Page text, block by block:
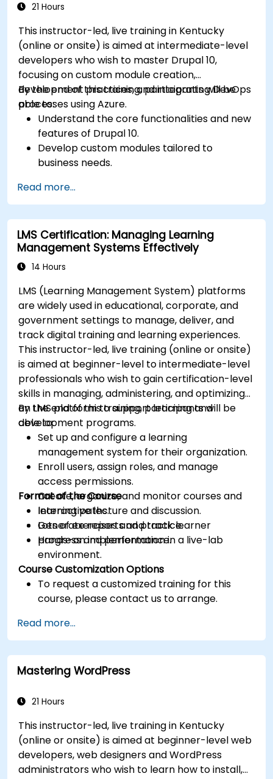
21 Hours
This instructor-led, live training in Kentucky
(online or onsite) is aimed at intermediate-level
developers who wish to master Drupal 10,
focusing on custom module creation,
development practices, and integrating DevOps
processes using Azure.
By the end of this training, participants will be
able to:
Understand the core functionalities and new
features of Drupal 10.
Develop custom modules tailored to
business needs.
development.
Configure and manage development
environments using Azure services.
Automate deployment and scaling using
Azure DevOps tools.
Read more...
LMS Certification: Managing Learning
Management Systems Effectively
14 Hours
LMS (Learning Management System) platforms
are widely used in educational, corporate, and
government settings to manage, deliver, and
track digital training and learning experiences.
This instructor-led, live training (online or onsite)
is aimed at beginner-level to intermediate-level
professionals who wish to gain certification-level
skills in managing, administering, and optimizing
an LMS platform to support learning and
development programs.
By the end of this training, participants will be
able to:
Set up and configure a learning
management system for their organization.
Enroll users, assign roles, and manage
access permissions.
Create, organize, and monitor courses and
learning paths.
Generate reports and track learner
progress and performance.
Format of the Course
Interactive lecture and discussion.
Lots of exercises and practice.
Hands-on implementation in a live-lab
environment.
Course Customization Options
To request a customized training for this
course, please contact us to arrange.
Read more...
Mastering WordPress
21 Hours
This instructor-led, live training in Kentucky
(online or onsite) is aimed at beginner-level web
developers, web designers and WordPress
administrators who wish to learn how to install,